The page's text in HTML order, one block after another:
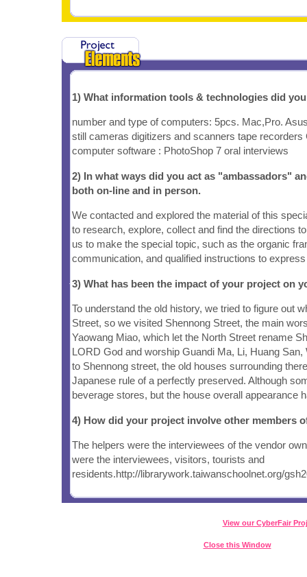
1) What information tools & technologies did
number and type of computers: 5pcs. Mac,Pro.
still cameras digitizers and scanners tape
computer software : PhotoShop 7 oral interviews
2) In what ways did you act as "ambassadors"
both on-line and in person.
We contacted and explored the material of this
to research, explore, collect and find the directions
us to make the special topic, such as the organic
communication, and qualified instructions to
3) What has been the impact of your project on
To understand the old history, we tried to figure out
Street, so we visited Shennong Street, the main
Yaowang Miao, which let the North Street rename
LORD God and worship Guandi Ma, Li, Huang
to Shennong street, the old houses surrounding
Japanese rule of a perfectly preserved. Although
beverage stores, but the house overall appearance
4) How did your project involve other members
The helpers were the interviewees of the vendor
were the interviewees, visitors, tourists and
residents.http://librarywork.taiwanschoolnet.org/
View our CyberFair
Close this Window